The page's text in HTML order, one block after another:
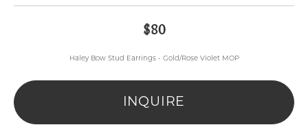
$80
Haley Bow Stud Earrings - Gold/Rose Violet MOP
INQUIRE